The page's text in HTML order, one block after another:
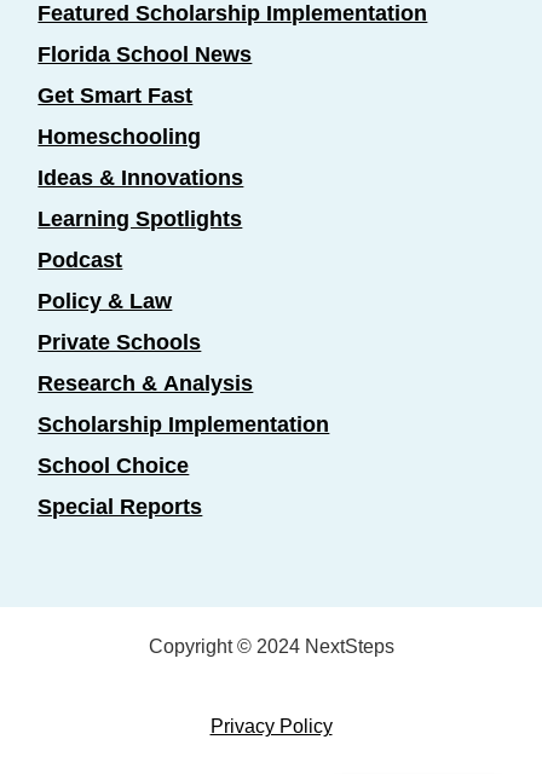
Featured Scholarship Implementation
Florida School News
Get Smart Fast
Homeschooling
Ideas & Innovations
Learning Spotlights
Podcast
Policy & Law
Private Schools
Research & Analysis
Scholarship Implementation
School Choice
Special Reports
Copyright © 2024 NextSteps
Privacy Policy